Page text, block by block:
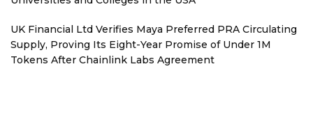
UK Financial Ltd Verifies Maya Preferred PRA Circulating
Supply, Proving Its Eight-Year Promise of Under 1M
Tokens After Chainlink Labs Agreement